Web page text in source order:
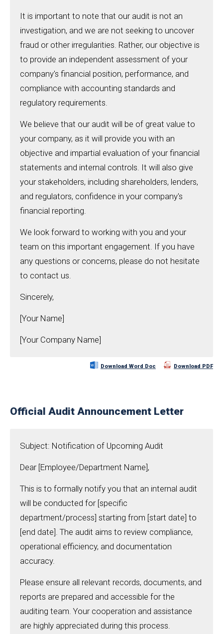
It is important to note that our audit is not an
investigation, and we are not seeking to uncover
fraud or other irregularities. Rather, our objective is
to provide an independent assessment of your
company's financial position, performance, and
compliance with accounting standards and
regulatory requirements.
We believe that our audit will be of great value to
your company, as it will provide you with an
objective and impartial evaluation of your financial
statements and internal controls. It will also give
your stakeholders, including shareholders, lenders,
and regulators, confidence in your company's
financial reporting.
We look forward to working with you and your
team on this important engagement. If you have
any questions or concerns, please do not hesitate
to contact us.
Sincerely,
[Your Name]
[Your Company Name]
Download Word Doc Download PDF
Official Audit Announcement Letter
Subject: Notification of Upcoming Audit
Dear [Employee/Department Name],
This is to formally notify you that an internal audit
will be conducted for [specific
department/process] starting from [start date] to
[end date]. The audit aims to review compliance,
operational efficiency, and documentation
accuracy.
Please ensure all relevant records, documents, and
reports are prepared and accessible for the
auditing team. Your cooperation and assistance
are highly appreciated during this process.